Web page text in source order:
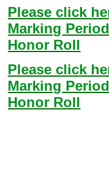
Please click
Marking
Honor Roll
Please click
Marking
Honor Roll